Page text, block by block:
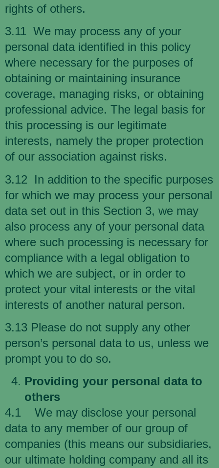
rights of others.
3.11 We may process any of your
personal data identified in this policy
where necessary for the purposes of
obtaining or maintaining insurance
coverage, managing risks, or obtaining
professional advice. The legal basis for
this processing is our legitimate
interests, namely the proper protection
of our association against risks.
3.12 In addition to the specific purposes
for which we may process your personal
data set out in this Section 3, we may
also process any of your personal data
where such processing is necessary for
compliance with a legal obligation to
which we are subject, or in order to
protect your vital interests or the vital
interests of another natural person.
3.13 Please do not supply any other
person’s personal data to us, unless we
prompt you to do so.
Providing your personal data to
others
4.1 We may disclose your personal
data to any member of our group of
companies (this means our subsidiaries,
our ultimate holding company and all its